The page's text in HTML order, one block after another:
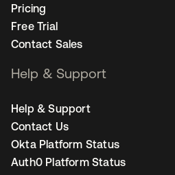
Pricing
Free Trial
Contact Sales
Help & Support
Help & Support
Contact Us
Okta Platform Status
Auth0 Platform Status